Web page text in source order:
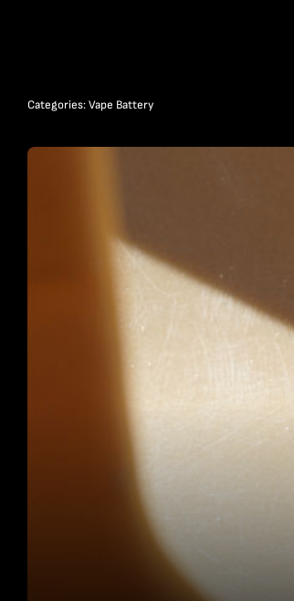
Categories:Vape Battery